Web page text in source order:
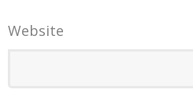
Website